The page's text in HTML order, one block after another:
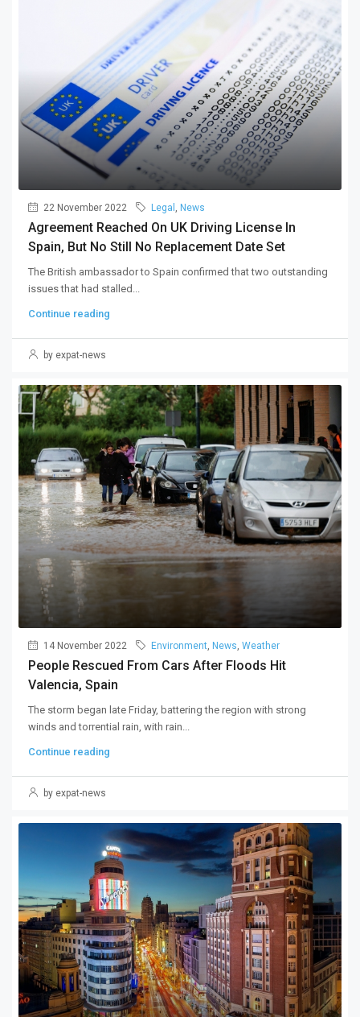
22 November 2022 Legal , News
Agreement Reached On UK Driving License In
Spain, But No Still No Replacement Date Set
The British ambassador to Spain confirmed that two outstanding
issues that had stalled...
Continue reading
by expat-news
14 November 2022 Environment News Weather
People Rescued From Cars After Floods Hit
Valencia, Spain
The storm began late Friday, battering the region with strong
winds and torrential rain, with rain...
Continue reading
by expat-news